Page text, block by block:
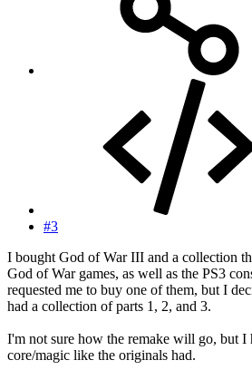
#3
I bought God of War III and a collection
God of War games, as well as the PS3
requested me to buy one of them, but I
had a collection of parts 1, 2, and 3.
I'm not sure how the remake will go, but I
core/magic like the originals had.